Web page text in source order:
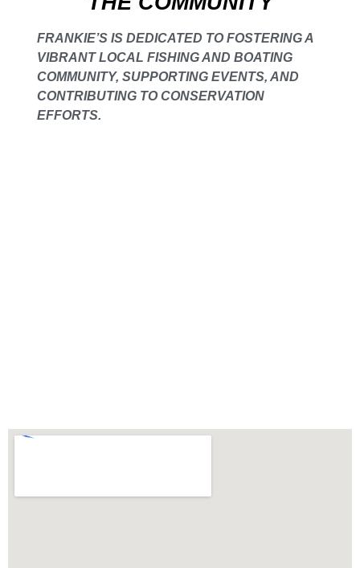
FRANKIE’S IS DEDICATED TO FOSTERING A
VIBRANT LOCAL FISHING AND BOATING
COMMUNITY, SUPPORTING EVENTS, AND
CONTRIBUTING TO CONSERVATION
EFFORTS.